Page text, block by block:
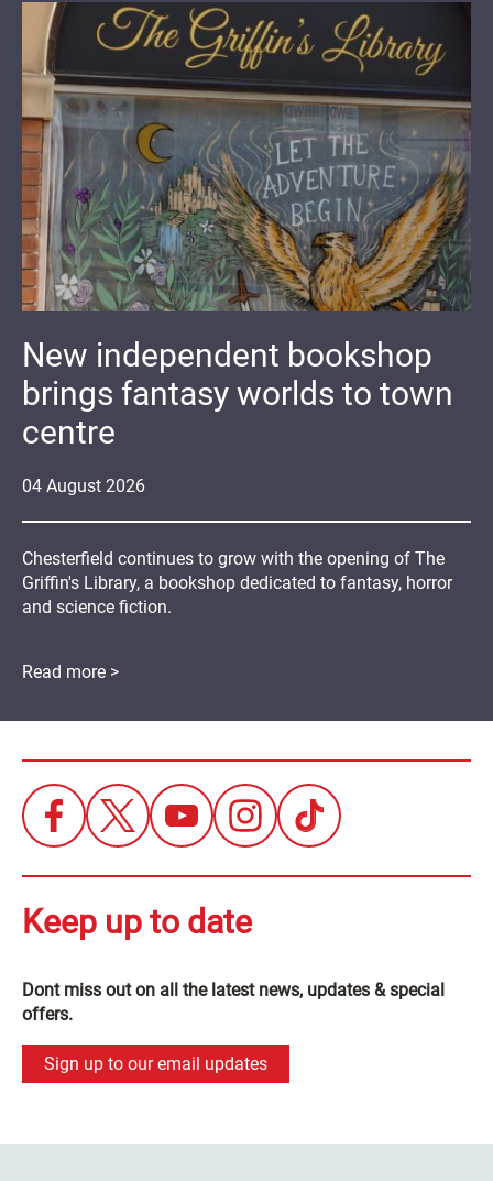
04 August 2026
New independent bookshop
brings fantasy worlds to town
centre
Chesterfield continues to grow with the opening of The
Griffin's Library, a bookshop dedicated to fantasy, horror
and science fiction.
Read more >
Keep up to date
Dont miss out on all the latest news, updates & special
offers.
Sign up to our email updates